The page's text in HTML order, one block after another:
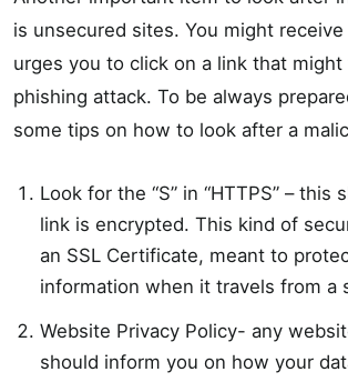
is unsecured sites. You might
urges you to click on a link that
phishing attack. To be always
some tips on how to look after a
Look for the “S” in “HTTPS” – this
link is encrypted. This kind of
an SSL Certificate, meant to
information when it travels from a
Website Privacy Policy- any
should inform you on how your